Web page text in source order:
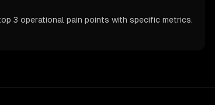
3 operational pain points with specific metrics.